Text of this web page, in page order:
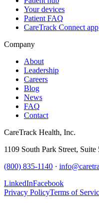
Your devices
Patient FAQ
CareTrack Connect app
Company
About
Leadership
Careers
Blog
News
FAQ
Contact
CareTrack Health, Inc.
1109 South Park Street,
(800) 835-1140 ·
LinkedInFacebook
Privacy PolicyTerms of